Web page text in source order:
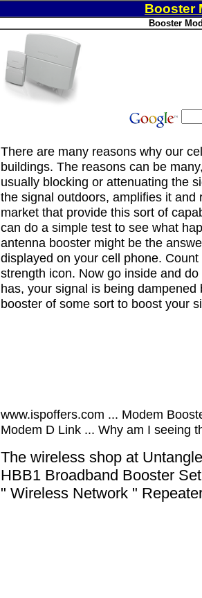
Booster
Booster
There are many reasons why our
buildings. The reasons can be
usually blocking or attenuating the
the signal outdoors, amplifies it
market that provide this sort of
can do a simple test to see what
antenna booster might be the
displayed on your cell phone.
strength icon. Now go inside and
has, your signal is being
booster of some sort to boost your
www.ispoffers.com ... Modem
Modem D Link ... Why am I seeing
The wireless shop at
HBB1 Broadband Booster
" Wireless Network "